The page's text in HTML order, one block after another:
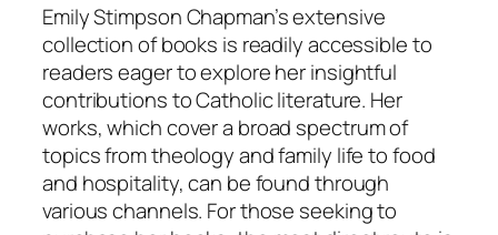
Emily Stimpson Chapman’s extensive
collection of books is readily accessible to
readers eager to explore her insightful
contributions to Catholic literature. Her
works, which cover a broad spectrum of
topics from theology and family life to food
and hospitality, can be found through
various channels. For those seeking to